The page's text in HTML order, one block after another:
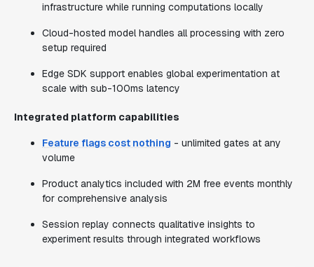
infrastructure while running computations locally
Cloud-hosted model handles all processing with zero
setup required
Edge SDK support enables global experimentation at
scale with sub-100ms latency
Integrated platform capabilities
Feature flags cost nothing - unlimited gates at any
volume
Product analytics included with 2M free events monthly
for comprehensive analysis
Session replay connects qualitative insights to
experiment results through integrated workflows